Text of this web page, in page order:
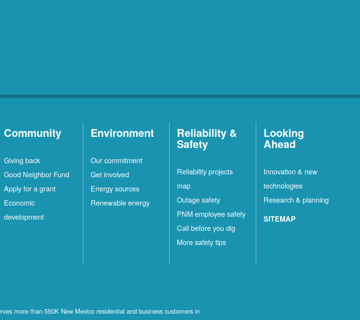
Community
Giving back
Good Neighbor Fund
Apply for a grant
Economic
development
Environment
Our commitment
Get involved
Energy sources
Renewable energy
Reliability &
Safety
Reliability projects
map
Outage safety
PNM employee safety
Call before you dig
More safety tips
Looking
Ahead
Innovation & new
technologies
Research & planning
SITEMAP
more than 550K New Mexico residential and business customers in